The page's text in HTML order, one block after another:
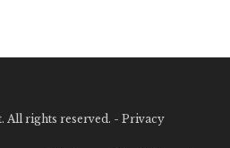
All rights reserved. - Privacy